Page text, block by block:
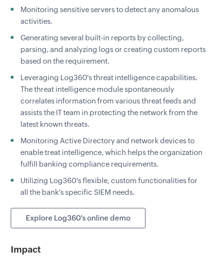
Monitoring sensitive servers to detect any anomalous
activities.
Generating several built-in reports by collecting,
parsing, and analyzing logs or creating custom reports
based on the requirement.
Leveraging Log360's threat intelligence capabilities.
The threat intelligence module spontaneously
correlates information from various threat feeds and
assists the IT team in protecting the network from the
latest known threats.
Monitoring Active Directory and network devices to
enable treat intelligence, which helps the organization
fulfill banking compliance requirements.
Utilizing Log360's flexible, custom functionalities for
all the bank's specific SIEM needs.
Explore Log360's online demo
Impact